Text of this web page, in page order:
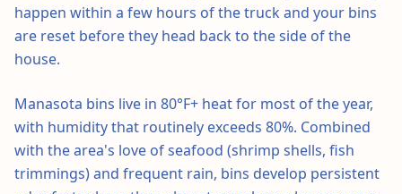
happen within a few hours of the truck and your bins
are reset before they head back to the side of the
house.
Manasota bins live in 80°F+ heat for most of the year,
with humidity that routinely exceeds 80%. Combined
with the area's love of seafood (shrimp shells, fish
trimmings) and frequent rain, bins develop persistent